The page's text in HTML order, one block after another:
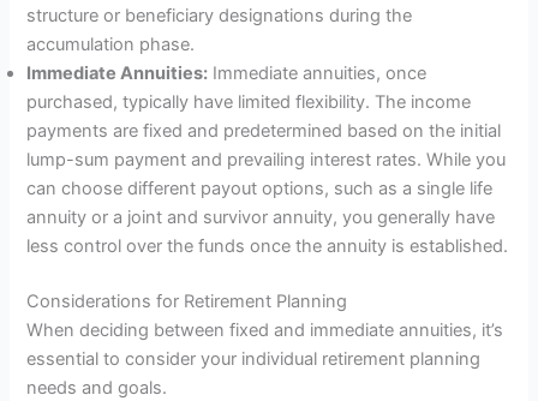
structure or beneficiary designations during the
accumulation phase.
Immediate Annuities: Immediate annuities, once
purchased, typically have limited flexibility. The income
payments are fixed and predetermined based on the initial
lump-sum payment and prevailing interest rates. While you
can choose different payout options, such as a single life
annuity or a joint and survivor annuity, you generally have
less control over the funds once the annuity is established.
Considerations for Retirement Planning
When deciding between fixed and immediate annuities, it’s
essential to consider your individual retirement planning
needs and goals.